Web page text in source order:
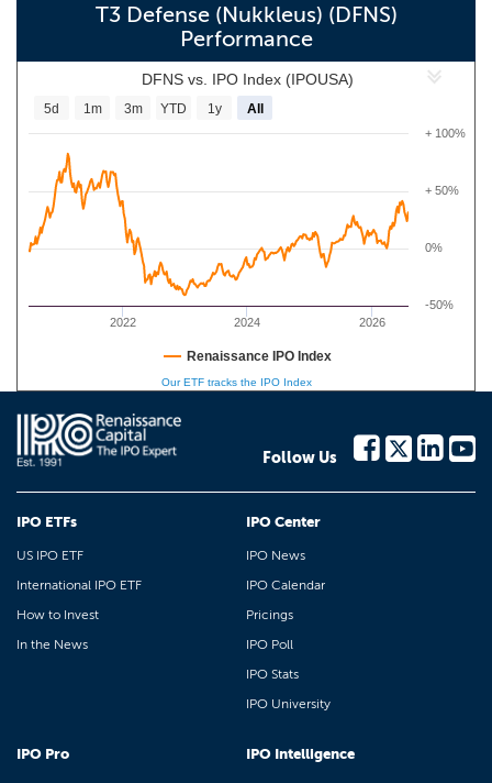
T3 Defense (Nukkleus) (DFNS)
Performance
DFNS vs. IPO Index (IPOUSA)
2022 2024 2026
-50%
0%
+ 50%
+ 100%
5d 1m 3m YTD 1y All
Renaissance IPO Index
Our ETF tracks the IPO Index
Follow Us
IPO ETFs
US IPO ETF
International IPO ETF
How to Invest
In the News
IPO Center
IPO News
IPO Calendar
Pricings
IPO Poll
IPO Stats
IPO University
IPO Pro IPO Intelligence